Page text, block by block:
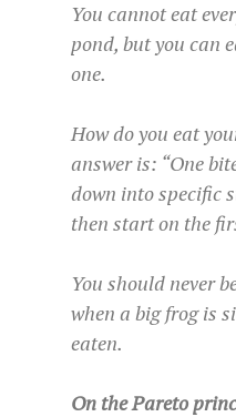
You cannot eat
pond, but you can
one.
How do you eat
answer is: “One
down into specific
then start on the
You should never
when a big frog is
eaten.
On the Pareto